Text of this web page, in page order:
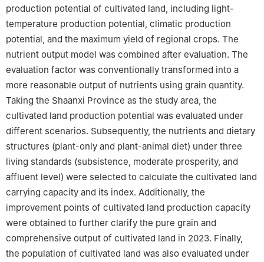
production potential of cultivated land, including light-
temperature production potential, climatic production
potential, and the maximum yield of regional crops. The
nutrient output model was combined after evaluation. The
evaluation factor was conventionally transformed into a
more reasonable output of nutrients using grain quantity.
Taking the Shaanxi Province as the study area, the
cultivated land production potential was evaluated under
different scenarios. Subsequently, the nutrients and dietary
structures (plant-only and plant-animal diet) under three
living standards (subsistence, moderate prosperity, and
affluent level) were selected to calculate the cultivated land
carrying capacity and its index. Additionally, the
improvement points of cultivated land production capacity
were obtained to further clarify the pure grain and
comprehensive output of cultivated land in 2023. Finally,
the population of cultivated land was also evaluated under